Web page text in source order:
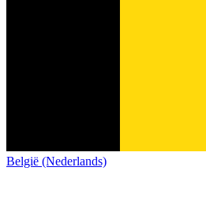
België (Nederlands)